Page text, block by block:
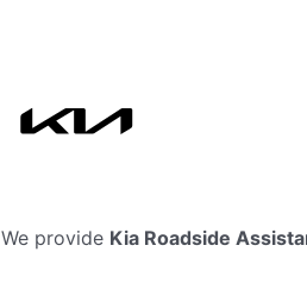
We provide Kia Roadside